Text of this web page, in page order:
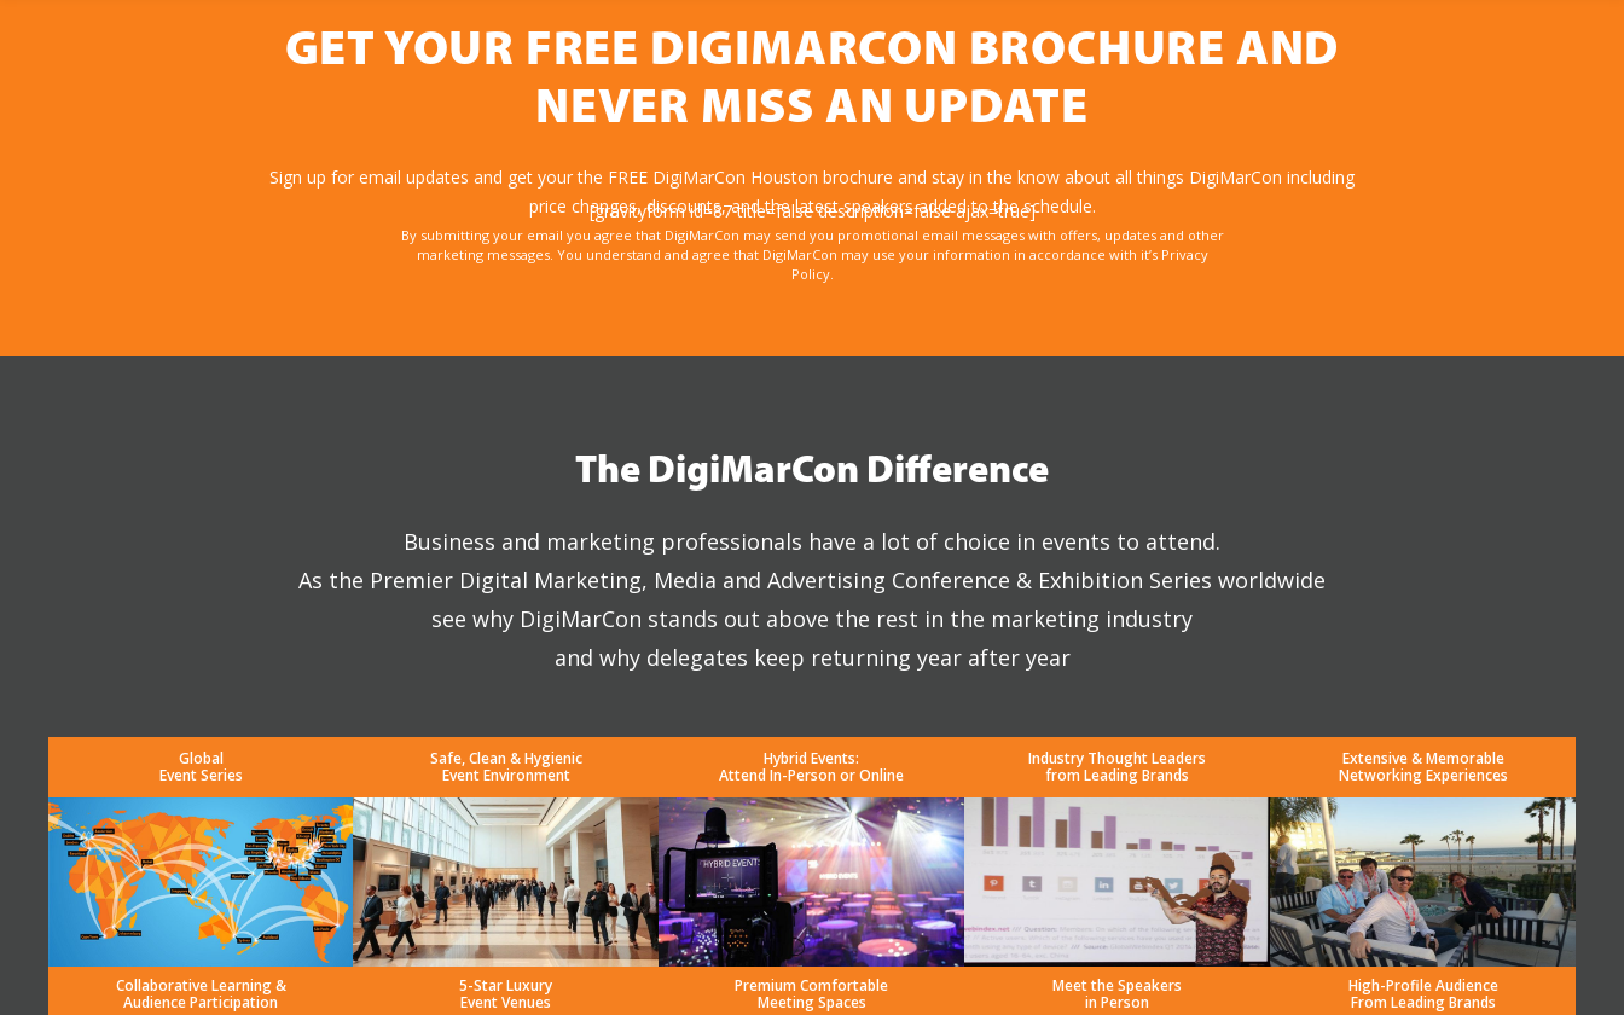
GET YOUR FREE DIGIMARCON BROCHURE AND
NEVER MISS AN UPDATE
Sign up for email updates and get your the FREE DigiMarCon Houston brochure and stay in the know about all things DigiMarCon including
price changes, discounts, and the latest speakers added to the schedule.
[gravityform id=87 title=false description=false ajax=true]
By submitting your email you agree that DigiMarCon may send you promotional email messages with offers, updates and other
marketing messages. You understand and agree that DigiMarCon may use your information in accordance with it’s Privacy
Policy.
The DigiMarCon Difference
Business and marketing professionals have a lot of choice in events to attend.
As the Premier Digital Marketing, Media and Advertising Conference & Exhibition Series worldwide
see why DigiMarCon stands out above the rest in the marketing industry
and why delegates keep returning year after year
Global
Event Series
Safe, Clean & Hygienic
Event Environment
Hybrid Events:
Attend In-Person or Online
Industry Thought Leaders
from Leading Brands
Extensive & Memorable
Networking Experiences
Collaborative Learning &
Audience Participation
5-Star Luxury
Event Venues
Premium Comfortable
Meeting Spaces
Meet the Speakers
in Person
High-Profile Audience
From Leading Brands